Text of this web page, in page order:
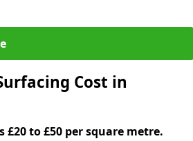
Cost in
to £50 per square metre.